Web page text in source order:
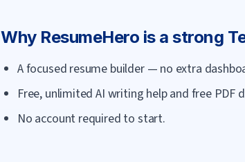
Why ResumeHero is a strong
A focused resume builder — no extra
Free, unlimited AI writing help and free PDF
No account required to start.